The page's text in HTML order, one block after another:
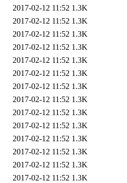
2017-02-12 11:52 1.3K
2017-02-12 11:52 1.3K
2017-02-12 11:52 1.3K
2017-02-12 11:52 1.3K
2017-02-12 11:52 1.3K
2017-02-12 11:52 1.3K
2017-02-12 11:52 1.3K
2017-02-12 11:52 1.3K
2017-02-12 11:52 1.3K
2017-02-12 11:52 1.3K
2017-02-12 11:52 1.3K
2017-02-12 11:52 1.3K
2017-02-12 11:52 1.3K
2017-02-12 11:52 1.3K